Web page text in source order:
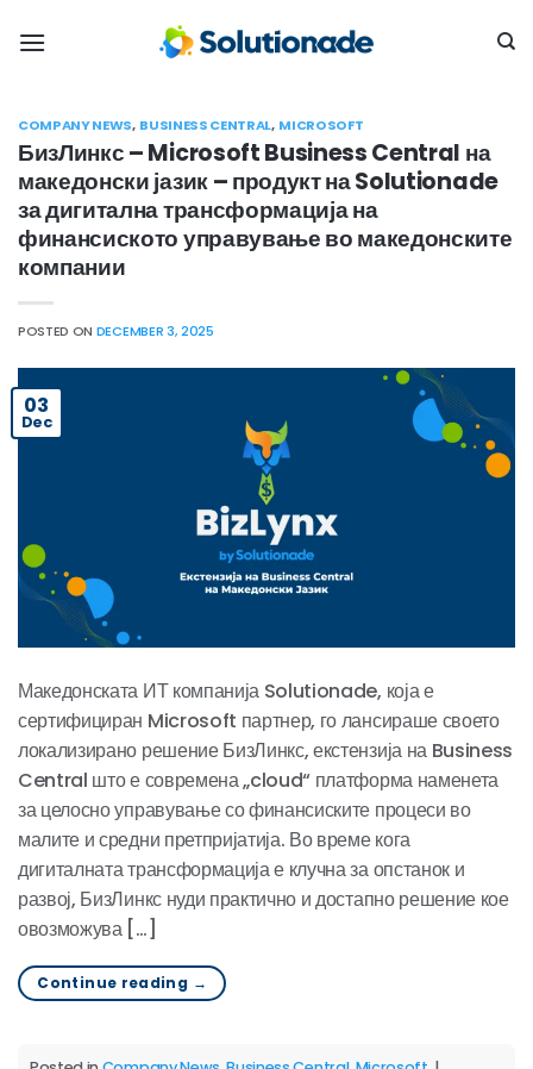
COMPANY NEWS, BUSINESS CENTRAL, MICROSOFT
БизЛинкс – Microsoft Business Central на
македонски јазик – продукт на Solutionade
за дигитална трансформација на
финансиското управување во македонските
компании
POSTED ON DECEMBER 3, 2025
03
Dec
Македонската ИТ компанија Solutionade, која е
сертифициран Microsoft партнер, го лансираше своето
локализирано решение БизЛинкс, екстензија на Business
Central што е современа „cloud“ платформа наменета
за целосно управување со финансиските процеси во
малите и средни претпријатија. Во време кога
дигиталната трансформација е клучна за опстанок и
развој, БизЛинкс нуди практично и достапно решение кое
овозможува […]
Continue reading →